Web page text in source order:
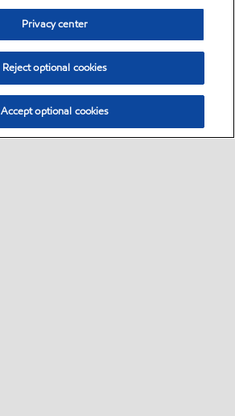
Privacy center
Reject optional cookies
Accept optional cookies